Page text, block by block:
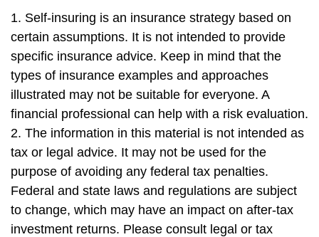
1. Self-insuring is an insurance strategy based on
certain assumptions. It is not intended to provide
specific insurance advice. Keep in mind that the
types of insurance examples and approaches
illustrated may not be suitable for everyone. A
financial professional can help with a risk evaluation.
2. The information in this material is not intended as
tax or legal advice. It may not be used for the
purpose of avoiding any federal tax penalties.
Federal and state laws and regulations are subject
to change, which may have an impact on after-tax
investment returns. Please consult legal or tax